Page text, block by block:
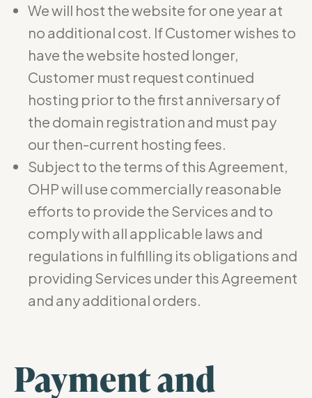
We will host the website for one year at
no additional cost. If Customer wishes to
have the website hosted longer,
Customer must request continued
hosting prior to the first anniversary of
the domain registration and must pay
our then-current hosting fees.
Subject to the terms of this Agreement,
OHP will use commercially reasonable
efforts to provide the Services and to
comply with all applicable laws and
regulations in fulfilling its obligations and
providing Services under this Agreement
and any additional orders.
Payment and